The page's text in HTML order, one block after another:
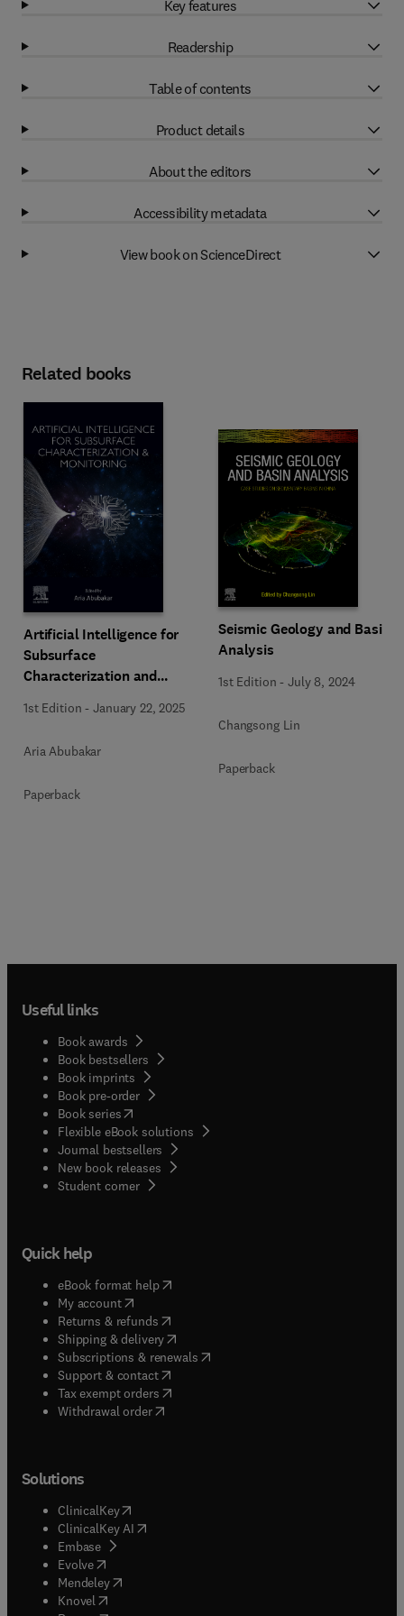
Key features
Readership
Table of contents
Product details
About the editors
Accessibility metadata
View book on ScienceDirect
Related books
Artificial Intelligence for
Subsurface
Characterization and
1st Edition -January 22, 2025
Aria Abubakar
Paperback
Seismic Geology and Basin
Analysis
1st Edition -July 8, 2024
Changsong Lin
Paperback
Useful links
Book awards
Book bestsellers
Book imprints
Book pre-order
Book series(opens in new tab/window
Flexible eBook solutions
Journal bestsellers
New book releases
Student corner( opens in new tab/window
Quick help
eBook format help( opens in new tab/window
My account( opens in new tab/window
Returns & refunds( opens in new tab/window
Shipping & delivery(opens in new tab/window
Subscriptions & renewals( opens in new tab/window
Support & contact( opens in new tab/window
Tax exempt orders( opens in new tab/window
Withdrawal order
Solutions
ClinicalKey(opens in new tab/window
ClinicalKey AI opens in new tab/window
Embase( opens in new tab/window
Evolve(opens in new tab/window
Mendeley( opens in new tab/window
Knovel (opens in new tab/window